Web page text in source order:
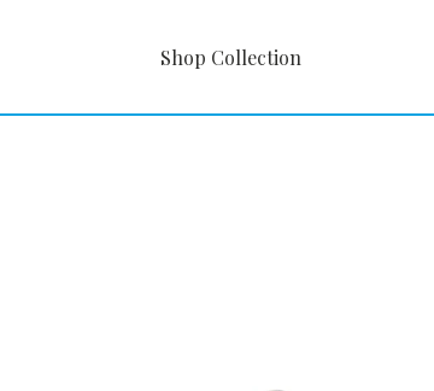
Shop Collection